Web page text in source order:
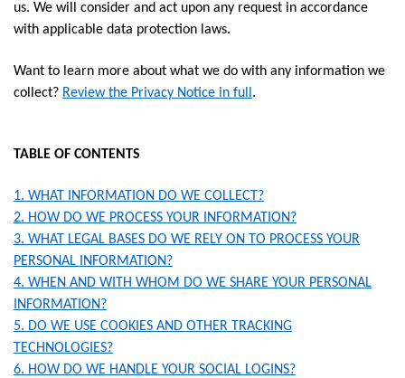
us. We will consider and act upon any request in accordance
with applicable data protection laws.
Want to learn more about what we do with any information we
collect? Review the Privacy Notice in full .
TABLE OF CONTENTS
1. WHAT INFORMATION DO WE COLLECT?
2. HOW DO WE PROCESS YOUR INFORMATION?
3. WHAT LEGAL BASES DO WE RELY ON TO PROCESS YOUR
PERSONAL INFORMATION?
4. WHEN AND WITH WHOM DO WE SHARE YOUR PERSONAL
INFORMATION?
5. DO WE USE COOKIES AND OTHER TRACKING
TECHNOLOGIES?
6. HOW DO WE HANDLE YOUR SOCIAL LOGINS?